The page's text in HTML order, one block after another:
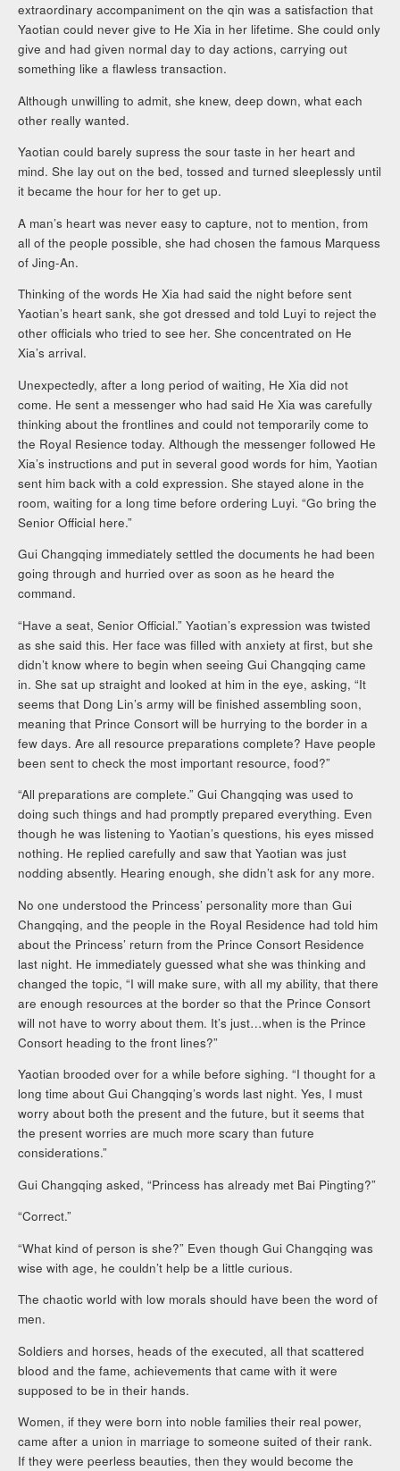
extraordinary accompaniment on the qin was a satisfaction that
Yaotian could never give to He Xia in her lifetime. She could only
give and had given normal day to day actions, carrying out
something like a flawless transaction.
Although unwilling to admit, she knew, deep down, what each
other really wanted.
Yaotian could barely supress the sour taste in her heart and
mind. She lay out on the bed, tossed and turned sleeplessly until
it became the hour for her to get up.
A man’s heart was never easy to capture, not to mention, from
all of the people possible, she had chosen the famous Marquess
of Jing-An.
Thinking of the words He Xia had said the night before sent
Yaotian’s heart sank, she got dressed and told Luyi to reject the
other officials who tried to see her. She concentrated on He
Xia’s arrival.
Unexpectedly, after a long period of waiting, He Xia did not
come. He sent a messenger who had said He Xia was carefully
thinking about the frontlines and could not temporarily come to
the Royal Resience today. Although the messenger followed He
Xia’s instructions and put in several good words for him, Yaotian
sent him back with a cold expression. She stayed alone in the
room, waiting for a long time before ordering Luyi. “Go bring the
Senior Official here.”
Gui Changqing immediately settled the documents he had been
going through and hurried over as soon as he heard the
command.
“Have a seat, Senior Official.” Yaotian’s expression was twisted
as she said this. Her face was filled with anxiety at first, but she
didn’t know where to begin when seeing Gui Changqing came
in. She sat up straight and looked at him in the eye, asking, “It
seems that Dong Lin’s army will be finished assembling soon,
meaning that Prince Consort will be hurrying to the border in a
few days. Are all resource preparations complete? Have people
been sent to check the most important resource, food?”
“All preparations are complete.” Gui Changqing was used to
doing such things and had promptly prepared everything. Even
though he was listening to Yaotian’s questions, his eyes missed
nothing. He replied carefully and saw that Yaotian was just
nodding absently. Hearing enough, she didn’t ask for any more.
No one understood the Princess’ personality more than Gui
Changqing, and the people in the Royal Residence had told him
about the Princess’ return from the Prince Consort Residence
last night. He immediately guessed what she was thinking and
changed the topic, “I will make sure, with all my ability, that there
are enough resources at the border so that the Prince Consort
will not have to worry about them. It’s just…when is the Prince
Consort heading to the front lines?”
Yaotian brooded over for a while before sighing. “I thought for a
long time about Gui Changqing’s words last night. Yes, I must
worry about both the present and the future, but it seems that
the present worries are much more scary than future
considerations.”
Gui Changqing asked, “Princess has already met Bai Pingting?”
“Correct.”
“What kind of person is she?” Even though Gui Changqing was
wise with age, he couldn’t help be a little curious.
The chaotic world with low morals should have been the word of
men.
Soldiers and horses, heads of the executed, all that scattered
blood and the fame, achievements that came with it were
supposed to be in their hands.
Women, if they were born into noble families their real power,
came after a union in marriage to someone suited of their rank.
If they were peerless beauties, then they would become the